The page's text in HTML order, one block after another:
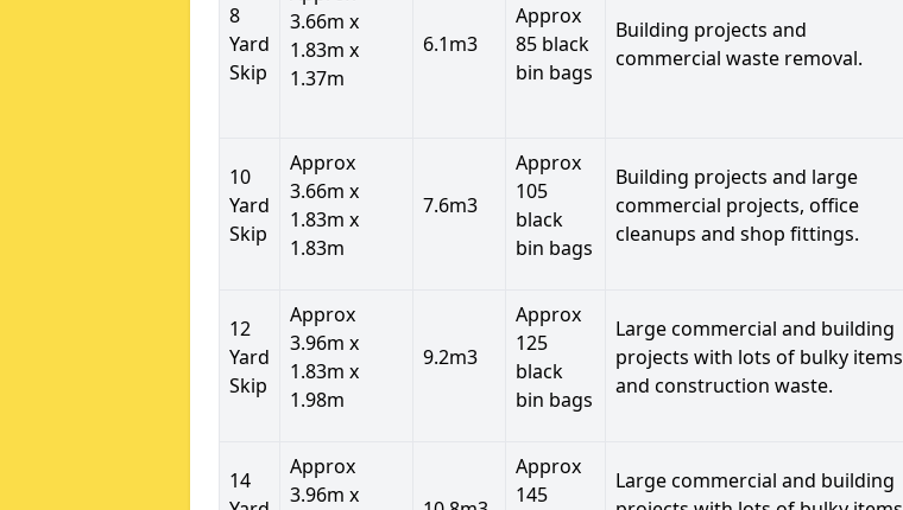
8
Yard
Skip
3.66m x
1.83m x
1.37m
6.1m3
Approx
85 black
bin bags
Building projects and
commercial waste removal.
10
Yard
Skip
Approx
3.66m x
1.83m x
1.83m
7.6m3
Approx
105
black
bin bags
Building projects and large
commercial projects, office
cleanups and shop fittings.
12
Yard
Skip
Approx
3.96m x
1.83m x
1.98m
9.2m3
Approx
125
black
bin bags
Large commercial and building
projects with lots of bulky items
and construction waste.
14
Approx
3.96m x
Approx
145
Large commercial and building